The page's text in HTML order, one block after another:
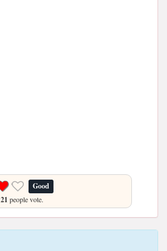
Good
21 people vote.